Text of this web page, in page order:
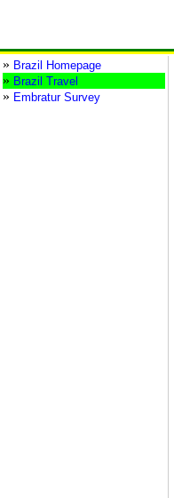
» Brazil Homepage
» Brazil Travel
» Embratur Survey